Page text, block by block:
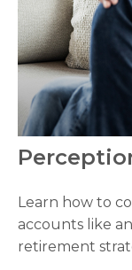
Learn how to
accounts like
retirement